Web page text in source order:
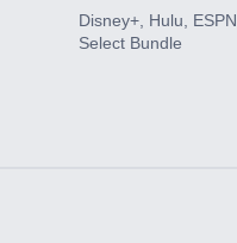
Disney+, Hulu, ESPN
Select Bundle